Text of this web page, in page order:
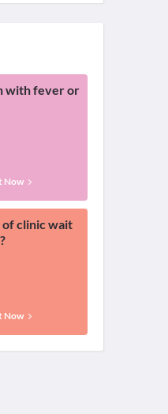
with fever or
Now
clinic wait
Now